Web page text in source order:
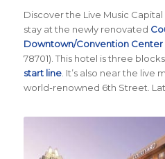
Discover the Live Music
stay at the newly renovated
Downtown/Convention Center
78701) . This hotel is three
start line. It’s also near the live
world-renowned 6th Street.